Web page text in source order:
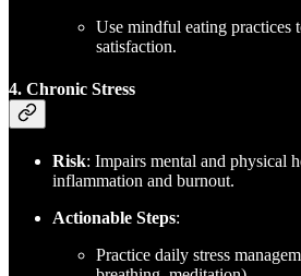
Use mindful eating practices
satisfaction.
4. Chronic Stress
Risk: Impairs mental and physical
inflammation and burnout.
Actionable Steps:
Practice daily stress